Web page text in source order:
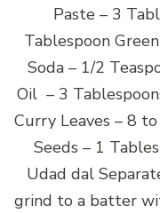
Paste – 3
Tablespoon
Soda – 1/2
Oil – 3
Curry Leaves – 8
Seeds – 1
Udad dal
grind to a batter